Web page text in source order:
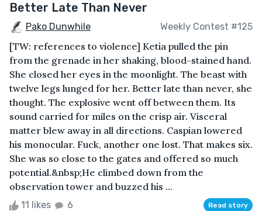
Better Late Than Never
Pako Dunwhile Weekly Contest #125
[TW: references to violence] Ketia pulled the pin
from the grenade in her shaking, blood-stained hand.
She closed her eyes in the moonlight. The beast with
twelve legs lunged for her. Better late than never, she
thought. The explosive went off between them. Its
sound carried for miles on the crisp air. Visceral
matter blew away in all directions. Caspian lowered
his monocular. Fuck, another one lost. That makes six.
She was so close to the gates and offered so much
potential.&nbsp;He climbed down from the
observation tower and buzzed his ...
11 likes 6 Read story